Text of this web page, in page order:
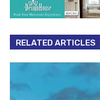
RELATED ARTICLES